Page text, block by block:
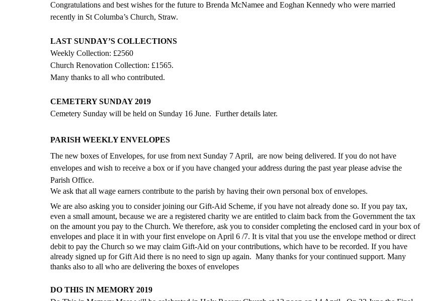
Congratulations and best wishes for the future to Brenda McNamee and Eoghan Kennedy who were married
recently in St Columba’s Church, Straw.
LAST SUNDAY’S COLLECTIONS
Weekly Collection: £2560
Church Renovation Collection: £1565.
Many thanks to all who contributed.
CEMETERY SUNDAY 2019
Cemetery Sunday will be held on Sunday 16 June.  Further details later.
PARISH WEEKLY ENVELOPES
The new boxes of Envelopes, for use from next Sunday 7 April,  are now being delivered. If you do not have
envelopes and wish to receive a box or if you have changed your address during the past year please advise the
Parish Office.
We ask that all wage earners contribute to the parish by having their own personal box of envelopes.
We are also asking you to consider joining our Gift-Aid Scheme, if you have not already done so. If you pay tax,
even a small amount, because we are a registered charity we are entitled to claim back from the Government the tax
on the amount you pay to the Church. We therefore, ask you to consider completing the enclosed card in your box of
envelopes and place it in with your first envelope on April 6 /7. It is vital that you use the envelope method or direct
debit to pay the Church so we may claim Gift-Aid on your contributions, which have to be recorded. If you have
already signed up for Gift Aid there is no need to sign up again.  Many thanks for your continued support. Many
thanks also to all who are delivering the boxes of envelopes
DO THIS IN MEMORY 2019